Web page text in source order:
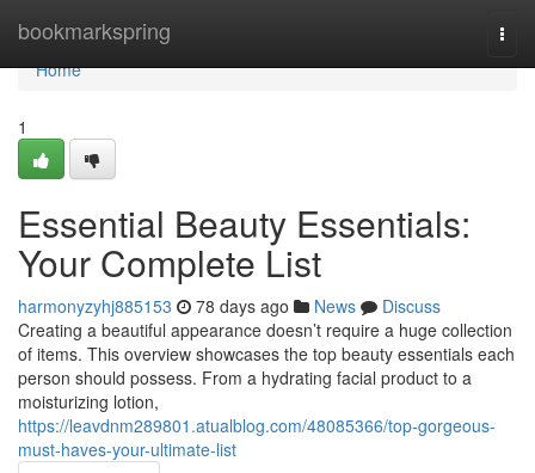
bookmarkspring
Home
Home
1
Essential Beauty Essentials:
Your Complete List
harmonyzyhj885153 78 days ago News
Discuss
Creating a beautiful appearance doesn’t require a huge collection
of items. This overview showcases the top beauty essentials each
person should possess. From a hydrating facial product to a
moisturizing lotion,
https://leavdnm289801.atualblog.com/48085366/top-gorgeous-
must-haves-your-ultimate-list